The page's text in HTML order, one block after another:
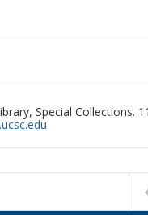
Special Collections.